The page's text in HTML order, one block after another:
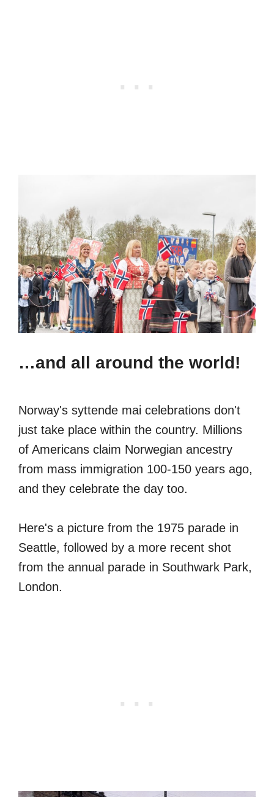
…and all around the world!
Norway's syttende mai celebrations don't
just take place within the country. Millions
of Americans claim Norwegian ancestry
from mass immigration 100-150 years ago,
and they celebrate the day too.
Here's a picture from the 1975 parade in
Seattle, followed by a more recent shot
from the annual parade in Southwark Park,
London.